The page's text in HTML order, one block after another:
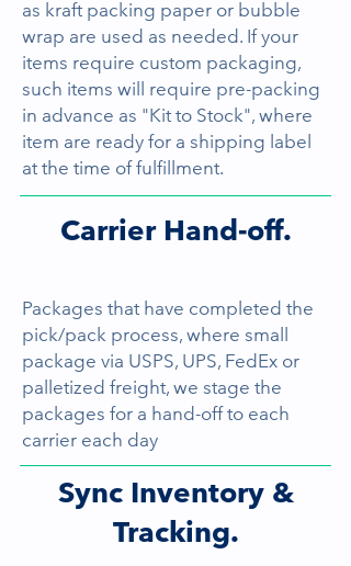
as kraft packing paper or bubble
wrap are used as needed. If your
items require custom packaging,
such items will require pre-packing
in advance as "Kit to Stock", where
item are ready for a shipping label
at the time of fulfillment.
Carrier Hand-off.
Packages that have completed the
pick/pack process, where small
package via USPS, UPS, FedEx or
palletized freight, we stage the
packages for a hand-off to each
carrier each day
Sync Inventory &
Tracking.